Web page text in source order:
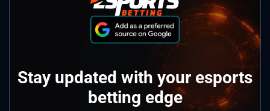
Stay updated with your esports
betting edge